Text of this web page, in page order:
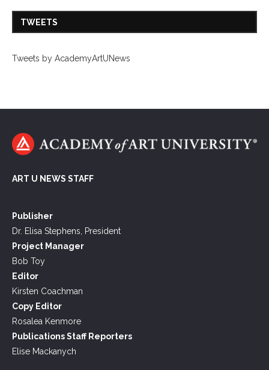
TWEETS
Tweets by AcademyArtUNews
ART U NEWS STAFF
Publisher
Dr. Elisa Stephens, President
Project Manager
Bob Toy
Editor
Kirsten Coachman
Copy Editor
Rosalea Kenmore
Publications Staff Reporters
Elise Mackanych